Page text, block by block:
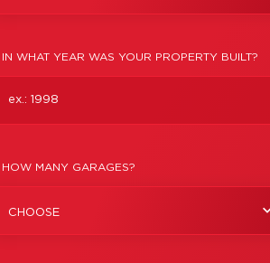
IN WHAT YEAR WAS YOUR PROPERTY BUILT?
HOW MANY GARAGES?
CHOOSE